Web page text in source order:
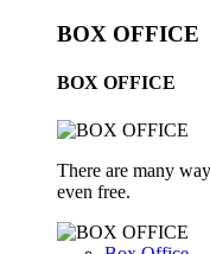
BOX OFFICE
BOX OFFICE
There are many
even free.